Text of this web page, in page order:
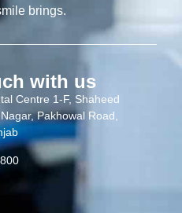
brings.
with us
Centre 1-F, Shaheed
Pakhowal Road,